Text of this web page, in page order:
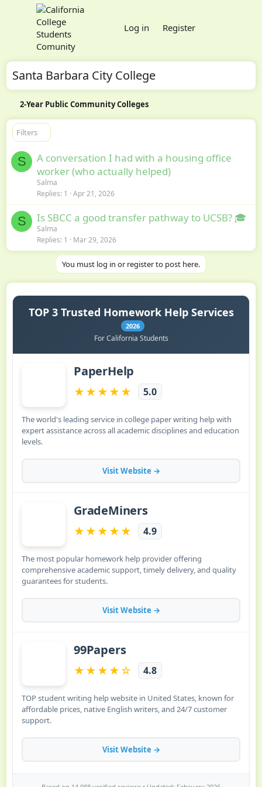
Log in Register
Santa Barbara City College
2-Year Public Community Colleges
Filters
S
A conversation I had with a housing office
worker (who actually helped)
Salma
Replies 1 Apr 21, 2026
S Is SBCC a good transfer pathway to UCSB? 🎓
Salma
Replies 1 Mar 29, 2026
You must log in or register to post here.